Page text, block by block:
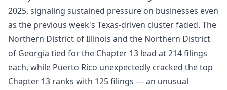
2025, signaling sustained pressure on businesses even
as the previous week's Texas-driven cluster faded. The
Northern District of Illinois and the Northern District
of Georgia tied for the Chapter 13 lead at 214 filings
each, while Puerto Rico unexpectedly cracked the top
Chapter 13 ranks with 125 filings — an unusual